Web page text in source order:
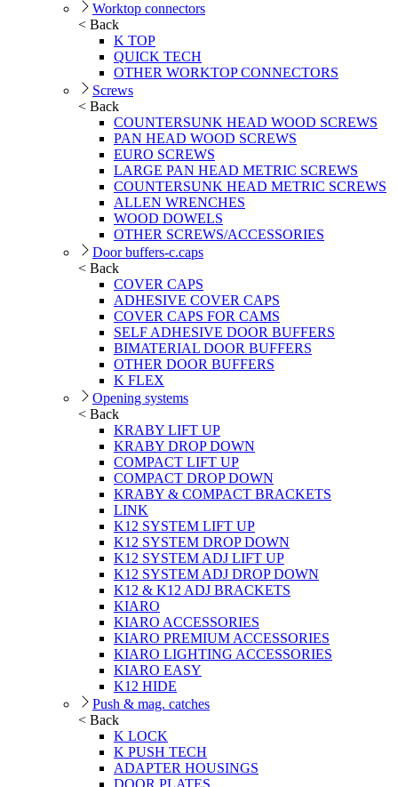
Worktop connectors
< Back
K TOP
QUICK TECH
OTHER WORKTOP CONNECTORS
Screws
< Back
COUNTERSUNK HEAD WOOD SCREWS
PAN HEAD WOOD SCREWS
EURO SCREWS
LARGE PAN HEAD METRIC SCREWS
COUNTERSUNK HEAD METRIC SCREWS
ALLEN WRENCHES
WOOD DOWELS
OTHER SCREWS/ACCESSORIES
Door buffers-c.caps
< Back
COVER CAPS
ADHESIVE COVER CAPS
COVER CAPS FOR CAMS
SELF ADHESIVE DOOR BUFFERS
BIMATERIAL DOOR BUFFERS
OTHER DOOR BUFFERS
K FLEX
Opening systems
< Back
KRABY LIFT UP
KRABY DROP DOWN
COMPACT LIFT UP
COMPACT DROP DOWN
KRABY & COMPACT BRACKETS
LINK
K12 SYSTEM LIFT UP
K12 SYSTEM DROP DOWN
K12 SYSTEM ADJ LIFT UP
K12 SYSTEM ADJ DROP DOWN
K12 & K12 ADJ BRACKETS
KIARO
KIARO ACCESSORIES
KIARO PREMIUM ACCESSORIES
KIARO LIGHTING ACCESSORIES
KIARO EASY
K12 HIDE
Push & mag. catches
< Back
K LOCK
K PUSH TECH
ADAPTER HOUSINGS